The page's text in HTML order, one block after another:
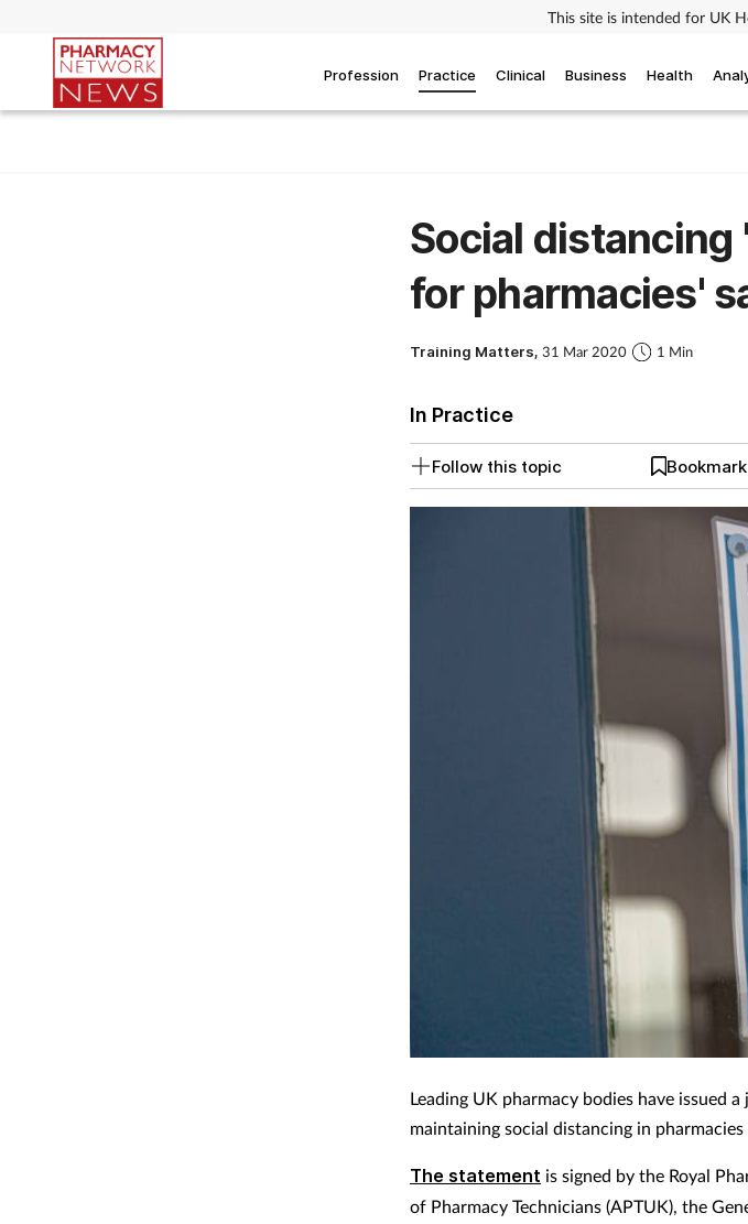
This site is intended for UK
Profession Practice Clinical Business Health
Social
for pharmacies'
Training Matters, 31 Mar 2020 1 Min
In Practice
Follow this topic Bookmark
Leading UK pharmacy bodies have issued
maintaining social distancing in
The statement is signed by the Royal
of Pharmacy Technicians (APTUK), the